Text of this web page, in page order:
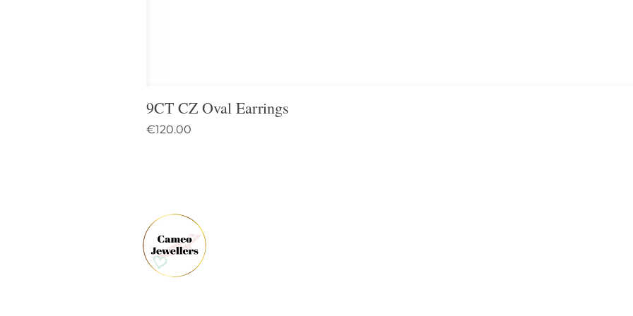
9CT CZ Oval Earrings
Price
€120.00